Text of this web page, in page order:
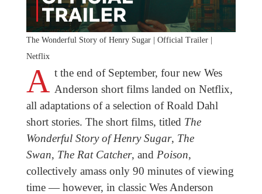
The Wonderful Story of Henry Sugar | Official Trailer |
Netflix
A t the end of September, four new Wes
Anderson short films landed on Netflix,
all adaptations of a selection of Roald Dahl
short stories. The short films, titled The
Wonderful Story of Henry Sugar, The
Swan, The Rat Catcher, and Poison,
collectively amass only 90 minutes of viewing
time — however, in classic Wes Anderson